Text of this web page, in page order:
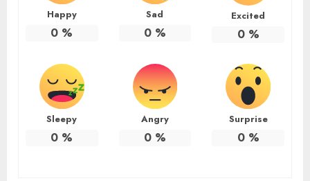
Happy
0 %
Sad
0%
Excited
0%
Sleepy
0 %
Angry
0%
Surprise
0%